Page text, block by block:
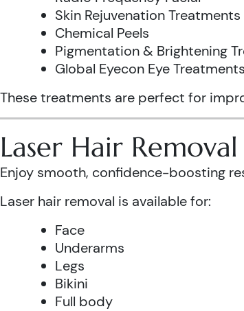
Skin Rejuvenation Treatments
Chemical Peels
Pigmentation & Brightening
Global Eyecon Eye Treatments
These treatments are perfect for
Laser Hair Removal
Enjoy smooth, confidence-boosting
Laser hair removal is available for:
Face
Underarms
Legs
Bikini
Full body